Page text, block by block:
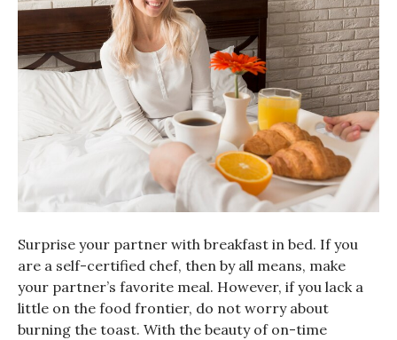
Surprise your partner with breakfast in bed. If you
are a self-certified chef, then by all means, make
your partner’s favorite meal. However, if you lack a
little on the food frontier, do not worry about
burning the toast. With the beauty of on-time